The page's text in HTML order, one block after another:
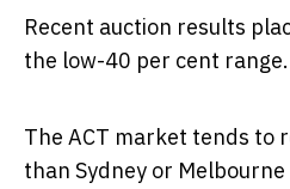
Recent auction results
the low-40 per cent range.
The ACT market tends to
than Sydney or